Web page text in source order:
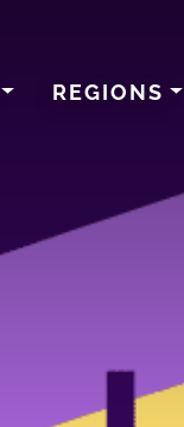
REGIONS